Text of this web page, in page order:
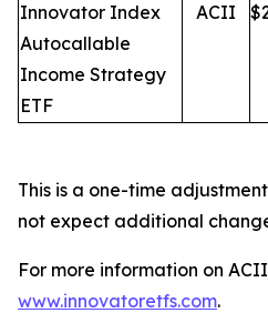
Innovator Index
Autocallable
Income Strategy
ETF
ACII
This is a one-time
not expect additional
For more information on
www.innovatoretfs.com.